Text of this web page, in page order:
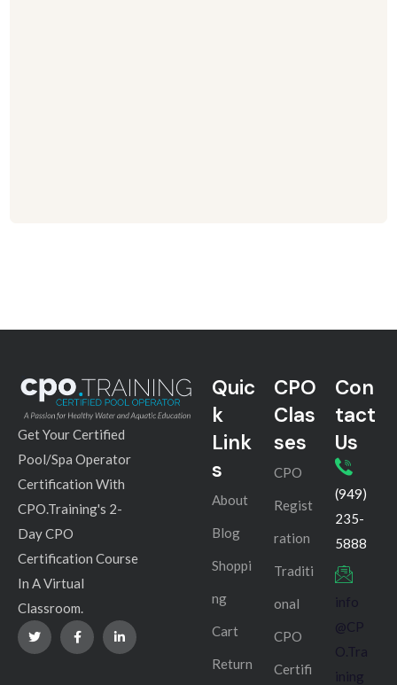
Get Your Certified
Pool/Spa Operator
Certification With
CPO.Training's 2-
Day CPO
Certification Course
In A Virtual
Classroom.
Quic
k
Link
s
About
Blog
Shoppi
ng
Cart
Return
CPO
Clas
ses
CPO
Regist
ration
Traditi
onal
CPO
Certifi
Con
tact
Us
(949)
235-
5888
info
@CP
O.Tra
ining